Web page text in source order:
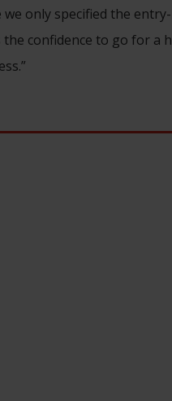
only specified the
confidence to go for a